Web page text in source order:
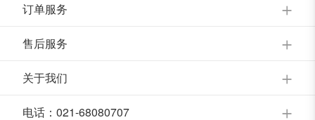
订单服务
售后服务
关于我们
电话：021-68080707